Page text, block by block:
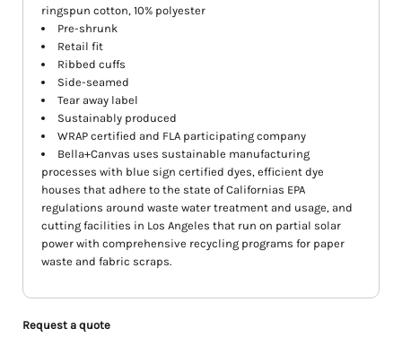
ringspun cotton, 10% polyester
Pre-shrunk
Retail fit
Ribbed cuffs
Side-seamed
Tear away label
Sustainably produced
WRAP certified and FLA participating company
Bella+Canvas uses sustainable manufacturing
processes with blue sign certified dyes, efficient dye
houses that adhere to the state of Californias EPA
regulations around waste water treatment and usage, and
cutting facilities in Los Angeles that run on partial solar
power with comprehensive recycling programs for paper
waste and fabric scraps.
Request a quote